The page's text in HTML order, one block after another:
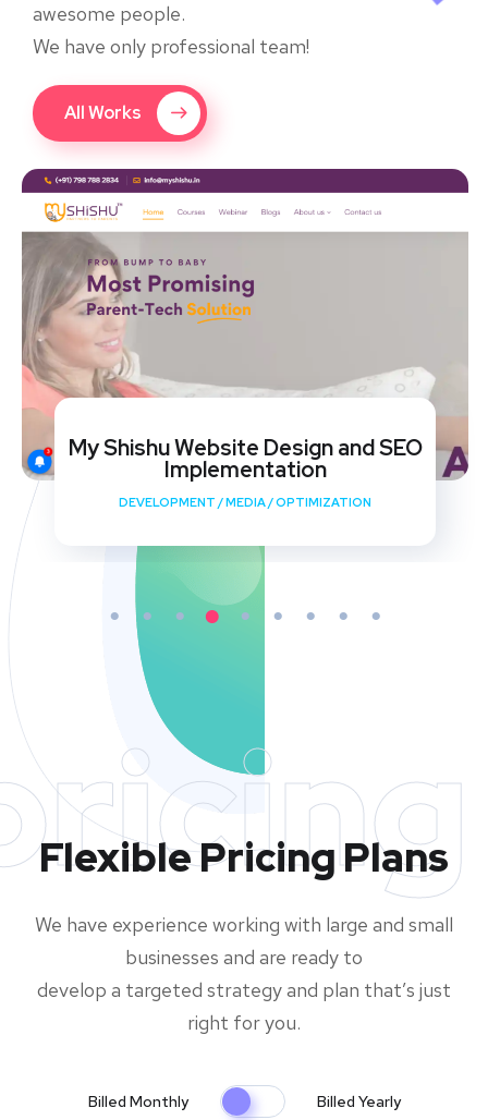
awesome people.
We have only professional team!
All Works
My Shishu Website Design and SEO
Implementation
DEVELOPMENT /MEDIA/OPTIMIZATION
Flexible Pricing Plans
We have experience working with large and small
businesses and are ready to
develop a targeted strategy and plan that’s just
right for you.
Billed Monthly Billed Yearly